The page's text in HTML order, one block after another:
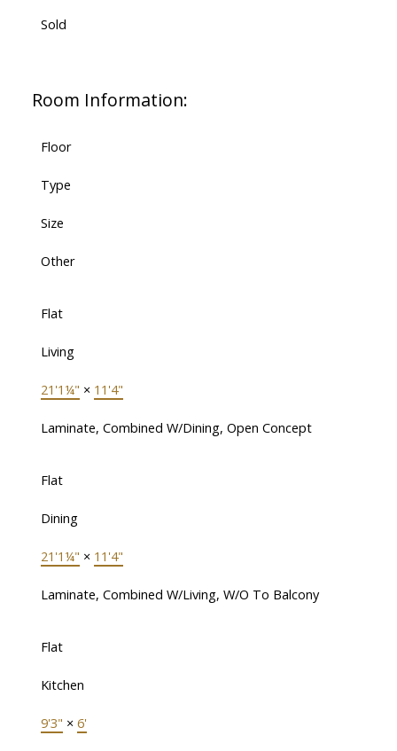
Sold
Room Information:
Floor
Type
Size
Other
Flat
Living
21'1¼" × 11'4"
Laminate, Combined W/Dining, Open Concept
Flat
Dining
21'1¼" × 11'4"
Laminate, Combined W/Living, W/O To Balcony
Flat
Kitchen
9'3" × 6'